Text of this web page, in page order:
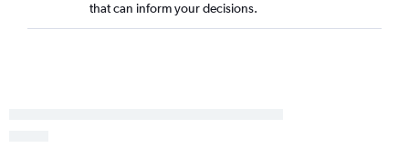
that can inform your decisions.